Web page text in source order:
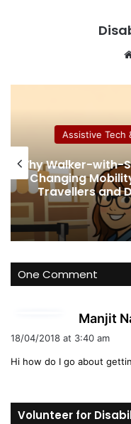
Are
One Comment
Manjit
18/04/2018 at 3:40 am
Hi how do I go about
Volunteer for